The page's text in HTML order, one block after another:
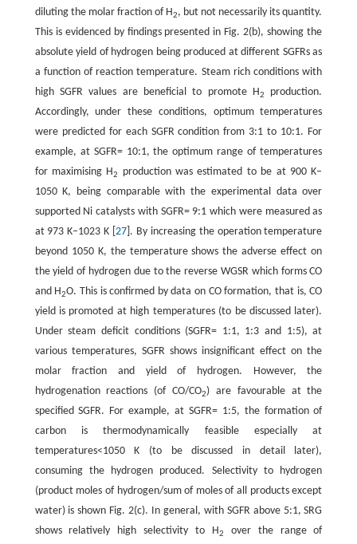
diluting the molar fraction of H2, but not necessarily its quantity.
This is evidenced by findings presented in Fig. 2(b), showing the
absolute yield of hydrogen being produced at different SGFRs as
a function of reaction temperature. Steam rich conditions with
high SGFR values are beneficial to promote H2
production.
Accordingly, under these conditions, optimum temperatures
were predicted for each SGFR condition from 3:1 to 10:1. For
example, at SGFR= 10:1, the optimum range of temperatures
for maximising H2
production was estimated to be at 900 K–
1050 K, being comparable with the experimental data over
supported Ni catalysts with SGFR= 9:1 which were measured as
at 973 K–1023 K [27 ]. By increasing the operation temperature
beyond 1050 K, the temperature shows the adverse effect on
the yield of hydrogen due to the reverse WGSR which forms CO
and H2O. This is confirmed by data on CO formation, that is, CO
yield is promoted at high temperatures (to be discussed later).
Under steam deficit conditions (SGFR= 1:1, 1:3 and 1:5), at
various temperatures, SGFR shows insignificant effect on the
molar fraction and yield of hydrogen. However, the
hydrogenation reactions (of CO/CO2) are favourable at the
specified SGFR. For example, at SGFR= 1:5, the formation of
carbon is thermodynamically feasible especially at
temperatures<1050 K (to be discussed in detail later),
consuming the hydrogen produced. Selectivity to hydrogen
(product moles of hydrogen/sum of moles of all products except
water) is shown Fig. 2(c). In general, with SGFR above 5:1, SRG
shows relatively high selectivity to H2
over the range of